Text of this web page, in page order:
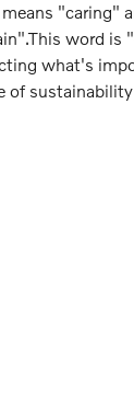
"caring"
word is
what's
of